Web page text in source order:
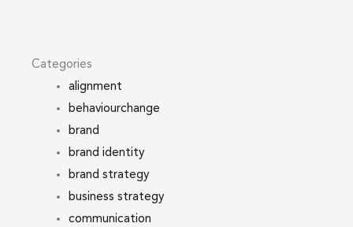
Categories
alignment
behaviourchange
brand
brand identity
brand strategy
business strategy
communication